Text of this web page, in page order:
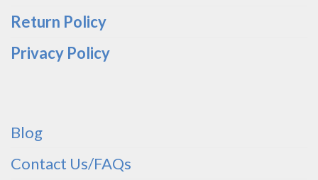
Return Policy
Privacy Policy
Blog
Contact Us/FAQs